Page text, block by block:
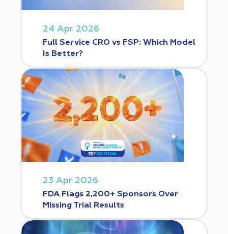
24 Apr 2026
Full Service CRO vs FSP: Which Model
Is Better?
23 Apr 2026
FDA Flags 2,200+ Sponsors Over
Missing Trial Results